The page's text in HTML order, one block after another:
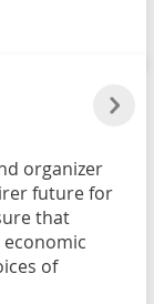
organizer
future for
that
of